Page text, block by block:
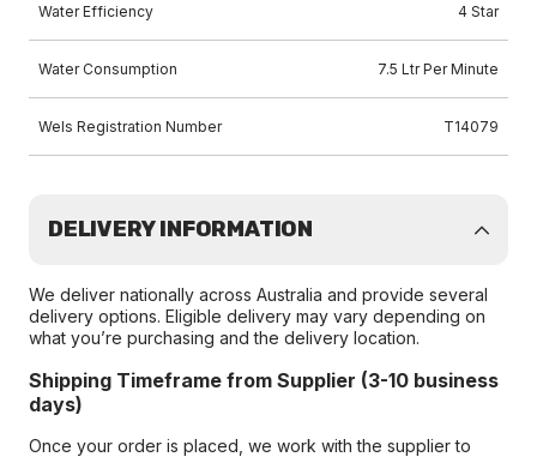
Water Efficiency 4 Star
Water Consumption 7.5 Ltr Per Minute
Wels Registration Number T14079
DELIVERY INFORMATION
We deliver nationally across Australia and provide several
delivery options. Eligible delivery may vary depending on
what you’re purchasing and the delivery location.
Shipping Timeframe from Supplier (3-10 business
days)
Once your order is placed, we work with the supplier to